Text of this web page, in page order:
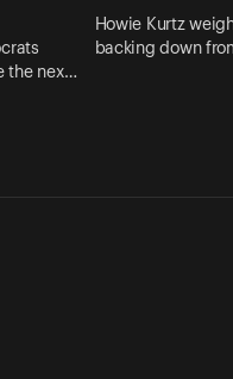
the nex…
Howie Kurtz
backing down